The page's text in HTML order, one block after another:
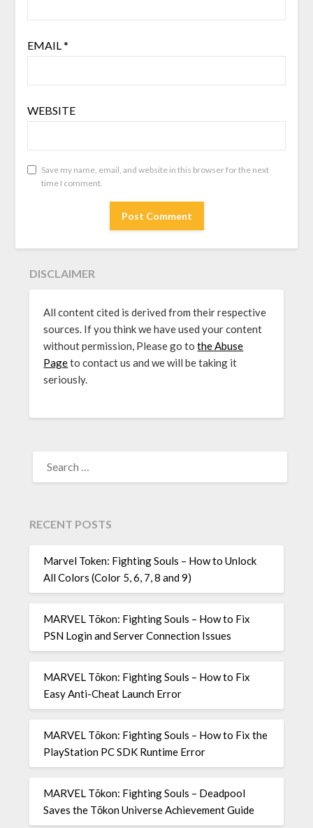
EMAIL*
WEBSITE
Save my name, email, and website in this browser for the next
time I comment.
DISCLAIMER
All content cited is derived from their respective
sources. If you think we have used your content
without permission, Please go tothe Abuse
Pageto contact us and we will be taking it
seriously.
FOR:
RECENT POSTS
Marvel Token: Fighting Souls – How to Unlock
All Colors (Color 5, 6, 7, 8 and 9)
MARVEL Tōkon: Fighting Souls – How to Fix
PSN Login and Server Connection Issues
MARVEL Tōkon: Fighting Souls – How to Fix
Easy Anti-Cheat Launch Error
MARVEL Tōkon: Fighting Souls – How to Fix the
PlayStation PC SDK Runtime Error
MARVEL Tōkon: Fighting Souls – Deadpool
Saves the Tōkon Universe Achievement Guide